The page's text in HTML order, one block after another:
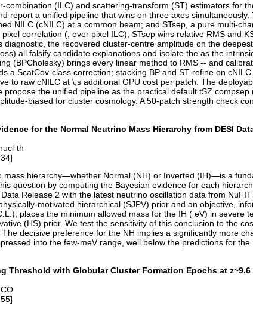
combination (ILC) and scattering-transform (ST) estimators for
report a unified pipeline that wins on three axes
NILC (cNILC) at a common beam; and STsep, a pure multi-
correlation (, over pixel ILC); STsep wins relative RMS
the recovered cluster-centre amplitude on the
all falsify candidate explanations and isolate the as the
(BPCholesky) brings every linear method to RMS -- and
a ScatCov-class correction; stacking BP and ST-refine on
to raw cNILC at \,s additional GPU cost per patch. The
propose the unified pipeline as the practical default tSZ
biased for cluster cosmology. A 50-patch strength check
for the Normal Neutrino Mass Hierarchy from DESI
th
mass hierarchy—whether Normal (NH) or Inverted (IH)—is a
question by computing the Bayesian evidence for each
Release 2 with the latest neutrino oscillation data from
motivated hierarchical (SJPV) prior and an objective,
places the minimum allowed mass for the IH ( eV) in
(HS) prior. We test the sensitivity of this conclusion to the
decisive preference for the NH implies a significantly more
into the few-meV range, well below the predictions for
Threshold with Globular Cluster Formation Epochs at z~9.6